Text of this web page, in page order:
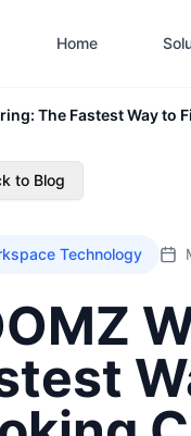
Home
The Fastest Way to
to Blog
Technology